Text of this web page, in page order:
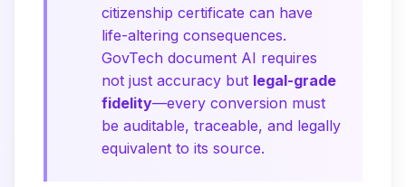
citizenship certificate can have
life-altering consequences.
GovTech document AI requires
not just accuracy but legal-grade
fidelity—every conversion must
be auditable, traceable, and legally
equivalent to its source.